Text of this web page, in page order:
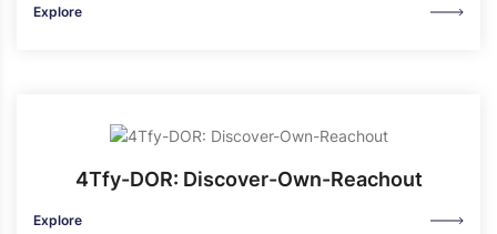
Explore
4Tfy-DOR: Discover-Own-Reachout
Explore